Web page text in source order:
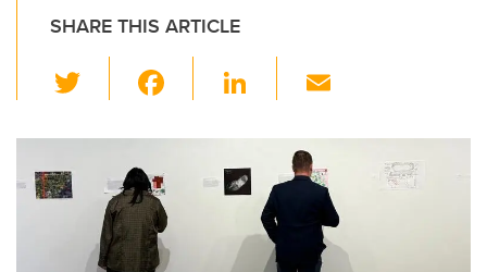
SHARE THIS ARTICLE
wi
tt
er
c
o
Li
k
e
dI
n
ail